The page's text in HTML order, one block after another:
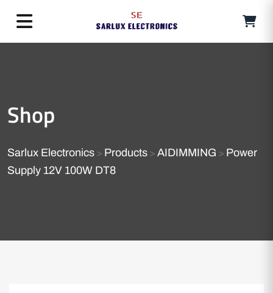
Shop
Sarlux Electronics > Products > AIDIMMING > Power
Supply 12V 100W DT8